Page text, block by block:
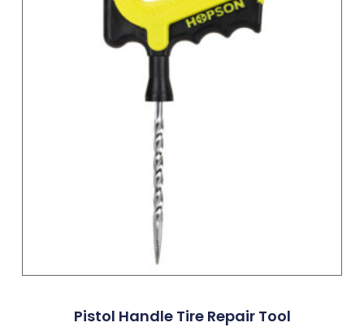
Pistol Handle Tire Repair Tool